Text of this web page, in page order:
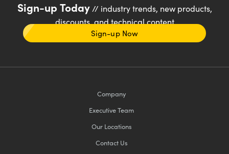
Sign-up Today// industry trends, new products,
discounts, and technical content
Sign-up Now
Company
Executive Team
Our Locations
Contact Us